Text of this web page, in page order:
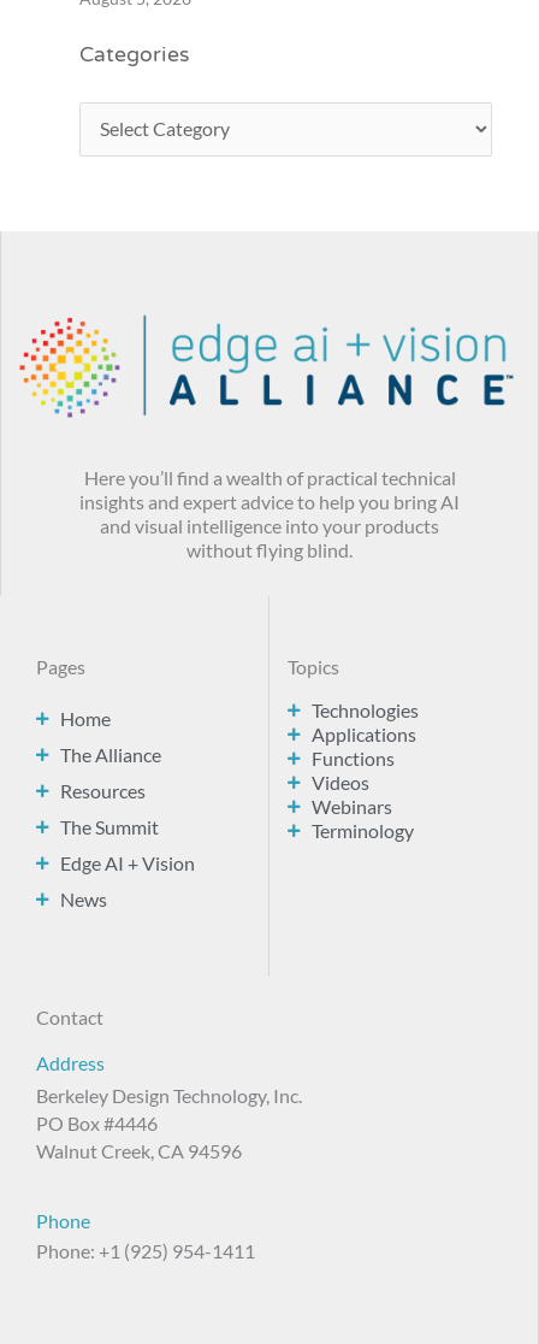
Categories
Here you’ll find a wealth of practical technical
insights and expert advice to help you bring AI
and visual intelligence into your products
without flying blind.
Pages
Home
The Alliance
Resources
The Summit
Edge AI + Vision
News
Topics
Technologies
Applications
Functions
Videos
Webinars
Terminology
Contact
Address
Berkeley Design Technology, Inc.
PO Box #4446
Walnut Creek, CA 94596
Phone
Phone: +1 (925) 954-1411